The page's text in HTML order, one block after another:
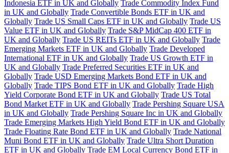
Indonesia ETF in UK and Globally Trade Commodity Index Fund
in UK and Globally Trade Convertible Bonds ETF in UK and
Globally Trade US Small Caps ETF in UK and Globally Trade US
Value ETF in UK and Globally Trade S&P MidCap 400 ETF in
UK and Globally Trade US REITs ETF in UK and Globally Trade
Emerging Markets ETF in UK and Globally Trade Developed
International ETF in UK and Globally Trade US Growth ETF in
UK and Globally Trade Preferred Securities ETF in UK and
Globally Trade USD Emerging Markets Bond ETF in UK and
Globally Trade TIPS Bond ETF in UK and Globally Trade High
Yield Corporate Bond ETF in UK and Globally Trade US Total
Bond Market ETF in UK and Globally Trade Pershing Square USA
in UK and Globally Trade Pershing Square Inc in UK and Globally
Trade Emerging Markets High Yield Bond ETF in UK and Globally
Trade Floating Rate Bond ETF in UK and Globally Trade National
Muni Bond ETF in UK and Globally Trade Ultra Short Duration
ETF in UK and Globally Trade EM Local Currency Bond ETF in